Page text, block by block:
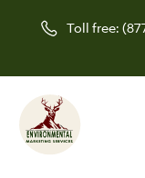
Toll free: